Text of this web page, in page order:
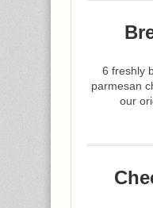
6 freshly
parmesan
our